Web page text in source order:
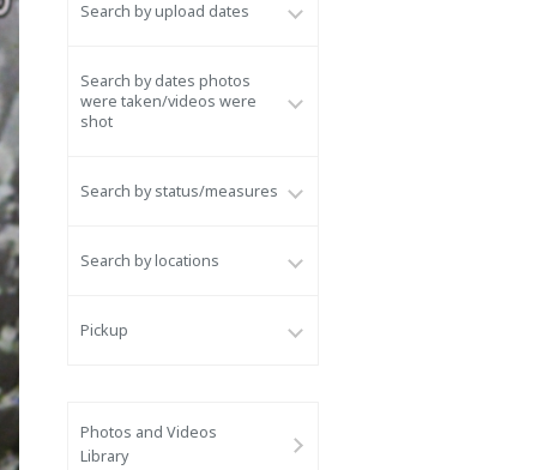
Search by upload dates
Search by dates photos
were taken/videos were
shot
Search by status/measures
Search by locations
Pickup
Photos and Videos
Library